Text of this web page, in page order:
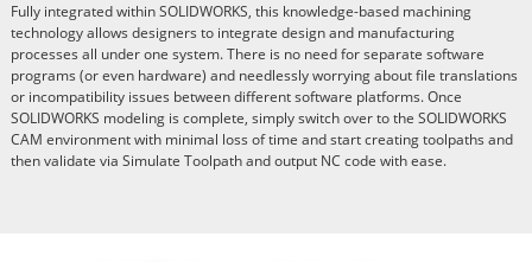
Fully integrated within SOLIDWORKS, this knowledge-based machining
technology allows designers to integrate design and manufacturing
processes all under one system. There is no need for separate software
programs (or even hardware) and needlessly worrying about file translations
or incompatibility issues between different software platforms. Once
SOLIDWORKS modeling is complete, simply switch over to the SOLIDWORKS
CAM environment with minimal loss of time and start creating toolpaths and
then validate via Simulate Toolpath and output NC code with ease.